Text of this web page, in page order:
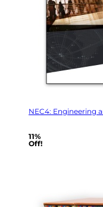
NEC4: Engineering
11%
Off!